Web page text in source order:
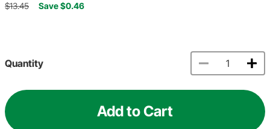
$13.45 Save $0.46
Quantity
Add to Cart